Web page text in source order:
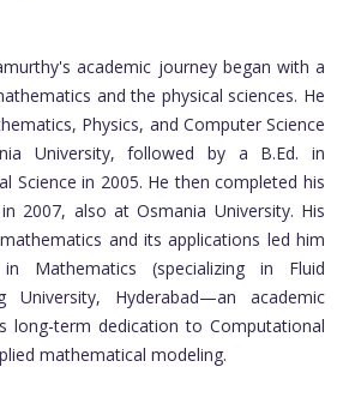
academic journey began with a
and the physical sciences. He
Physics, and Computer Science
University, followed by a B.Ed. in
Science in 2005. He then completed his
2007, also at Osmania University. His
and its applications led him
Mathematics (specializing in Fluid
University, Hyderabad—an academic
long-term dedication to Computational
mathematical modeling.